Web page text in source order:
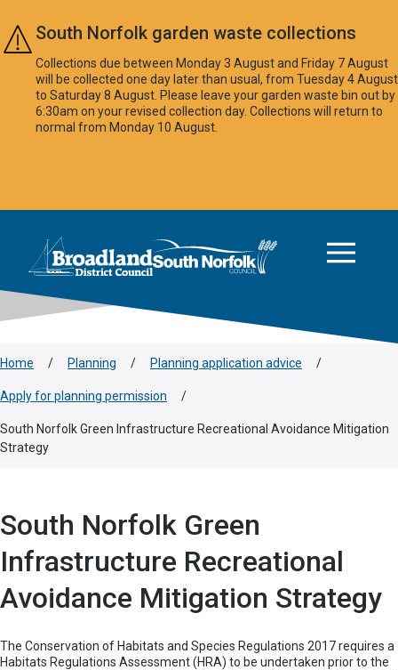
Skip to main content
South Norfolk garden waste collections
Collections due between Monday 3 August and Friday 7 August
will be collected one day later than usual, from Tuesday 4 August
to Saturday 8 August. Please leave your garden waste bin out by
6:30am on your revised collection day. Collections will return to
normal from Monday 10 August.
Logo: Visit the Broadland and South Norfolk home page
Home / Planning / Planning application advice /
Apply for planning permission /
South Norfolk Green Infrastructure Recreational Avoidance Mitigation
Strategy
South Norfolk Green
Infrastructure Recreational
Avoidance Mitigation Strategy
The Conservation of Habitats and Species Regulations 2017 requires a
Habitats Regulations Assessment (HRA) to be undertaken prior to the